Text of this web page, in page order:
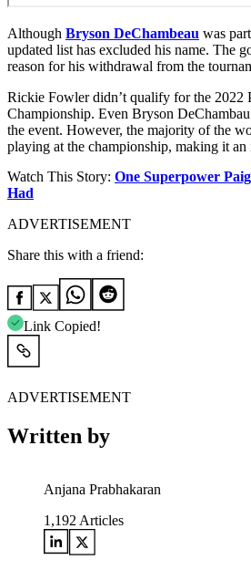
Although Bryson DeChambeau was
updated list has excluded his name. The
reason for his withdrawal from the
Rickie Fowler didn’t qualify for the 2022
Championship. Even Bryson
the event. However, the majority of the
playing at the championship, making it
Watch This Story: One Superpower
Had
ADVERTISEMENT
Share this with a friend:
Link Copied!
ADVERTISEMENT
Written by
Anjana Prabhakaran
1,192 Articles